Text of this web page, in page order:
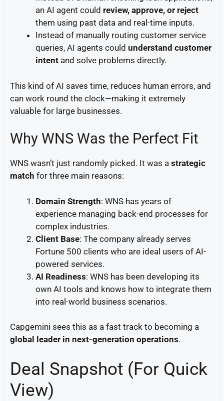
an AI agent could review, approve, or reject
them using past data and real-time inputs.
Instead of manually routing customer service
queries, AI agents could understand customer
intent and solve problems directly.
This kind of AI saves time, reduces human errors, and
can work round the clock—making it extremely
valuable for large businesses.
Why WNS Was the Perfect Fit
WNS wasn’t just randomly picked. It was a strategic
match for three main reasons:
Domain Strength: WNS has years of
experience managing back-end processes for
complex industries.
Client Base: The company already serves
Fortune 500 clients who are ideal users of AI-
powered services.
AI Readiness: WNS has been developing its
own AI tools and knows how to integrate them
into real-world business scenarios.
Capgemini sees this as a fast track to becoming a
global leader in next-generation operations.
Deal Snapshot (For Quick
View)